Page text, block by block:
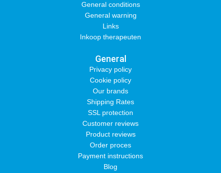
General conditions
General warning
Links
Inkoop therapeuten
General
Privacy policy
Cookie policy
Our brands
Shipping Rates
SSL protection
Customer reviews
Product reviews
Order proces
Payment instructions
Blog